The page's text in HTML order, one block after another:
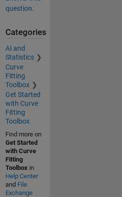
question.
Categories
AI and
Statistics
Curve
Fitting
Toolbox
Get Started
with Curve
Fitting
Toolbox
Find more on
Get Started
with Curve
Fitting
Toolbox in
Help Center
and File
Exchange